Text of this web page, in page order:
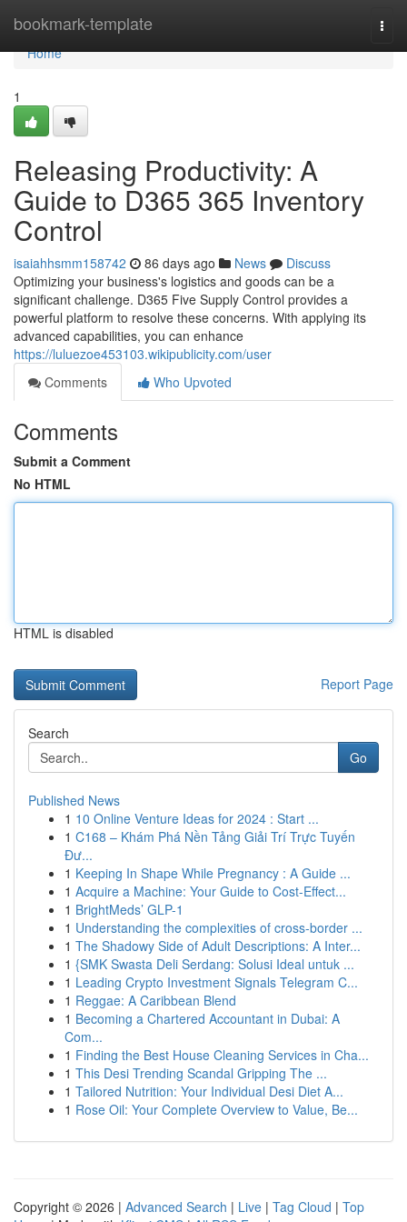
bookmark-template
Home
Home
1
Releasing Productivity: A
Guide to D365 365 Inventory
Control
isaiahhsmm158742 86 days ago News
Discuss
Optimizing your business's logistics and goods can be a
significant challenge. D365 Five Supply Control provides a
powerful platform to resolve these concerns. With applying its
advanced capabilities, you can enhance
https://luluezoe453103.wikipublicity.com/user
Comments
Who Upvoted
Comments
Submit a Comment
No HTML
HTML is disabled
Report Page
Search
Go
Published News
1 10 Online Venture Ideas for 2024 : Start ...
1 C168 – Khám Phá Nền Tảng Giải Trí Trực Tuyến
Đư...
1 Keeping In Shape While Pregnancy : A Guide ...
1 Acquire a Machine: Your Guide to Cost-Effect...
1 BrightMeds’ GLP-1
1 Understanding the complexities of cross-border ...
1 The Shadowy Side of Adult Descriptions: A Inter...
1 {SMK Swasta Deli Serdang: Solusi Ideal untuk ...
1 Leading Crypto Investment Signals Telegram C...
1 Reggae: A Caribbean Blend
1 Becoming a Chartered Accountant in Dubai: A
Com...
1 Finding the Best House Cleaning Services in Cha...
1 This Desi Trending Scandal Gripping The ...
1 Tailored Nutrition: Your Individual Desi Diet A...
1 Rose Oil: Your Complete Overview to Value, Be...
Copyright © 2026 | Advanced Search | Live | Tag Cloud | Top